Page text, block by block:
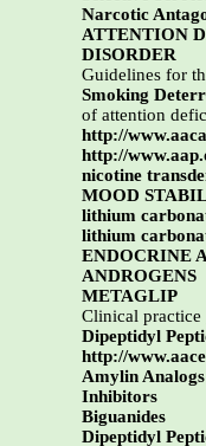
Narcotic
ATTENTION
DISORDER
Guidelines for
Smoking
of attention
http://
http://
nicotine
MOOD
lithium
lithium
ENDOCRINE
ANDROGENS
METAGLIP
Clinical practice
Dipeptidyl
http://
Amylin Analogs
Inhibitors
Biguanides
Dipeptidyl